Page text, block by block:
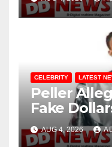
Realities
CELEBRITY LATEST
Peller
Fake
Nigerian
Genuine
AUG 4, 2026